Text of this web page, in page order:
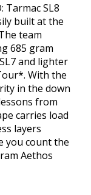
Tarmac SL8
built at the
team
685 gram
and lighter
With the
in the down
from
carries load
layers
you count the
Aethos